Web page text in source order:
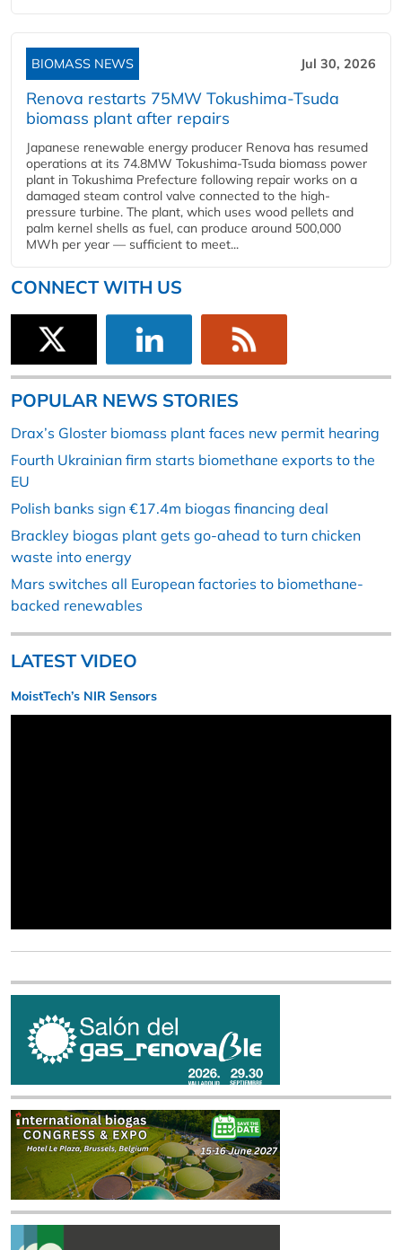
BIOMASS NEWS Jul 30, 2026
Renova restarts 75MW Tokushima-Tsuda
biomass plant after repairs
Japanese renewable energy producer Renova has resumed
operations at its 74.8MW Tokushima-Tsuda biomass power
plant in Tokushima Prefecture following repair works on a
damaged steam control valve connected to the high-
pressure turbine. The plant, which uses wood pellets and
palm kernel shells as fuel, can produce around 500,000
MWh per year — sufficient to meet...
CONNECT WITH US
POPULAR NEWS STORIES
Drax’s Gloster biomass plant faces new permit hearing
Fourth Ukrainian firm starts biomethane exports to the
EU
Polish banks sign €17.4m biogas financing deal
Brackley biogas plant gets go-ahead to turn chicken
waste into energy
Mars switches all European factories to biomethane-
backed renewables
LATEST VIDEO
MoistTech’s NIR Sensors